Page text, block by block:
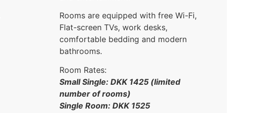
Rooms are equipped with free Wi-Fi,
Flat-screen TVs, work desks,
comfortable bedding and modern
bathrooms.
Room Rates:
Small Single: DKK 1425 (limited
number of rooms)
Single Room: DKK 1525